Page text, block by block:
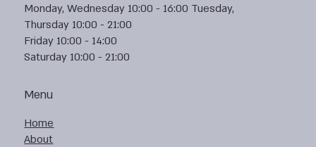
Menu
Home
About
Monday, Wednesday 10:00 - 16:00 Tuesday,
Thursday 10:00 - 21:00
Friday 10:00 - 14:00
Saturday 10:00 - 21:00